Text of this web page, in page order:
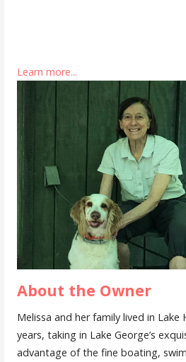
Learn more...
About the Owner
Melissa and her family lived in
years, taking in Lake George’s
advantage of the fine boating,